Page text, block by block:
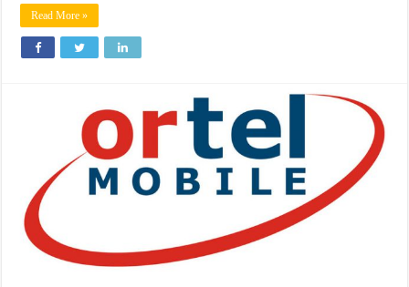
Read More »